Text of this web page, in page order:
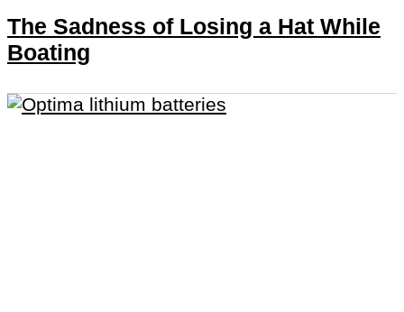
The Sadness of Losing a Hat While
Boating